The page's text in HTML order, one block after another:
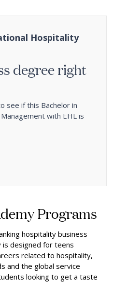
Hospitality
degree right
see if this Bachelor in
with EHL is
Programs
hospitality business
is designed for teens
related to hospitality,
and the global service
looking to get a taste